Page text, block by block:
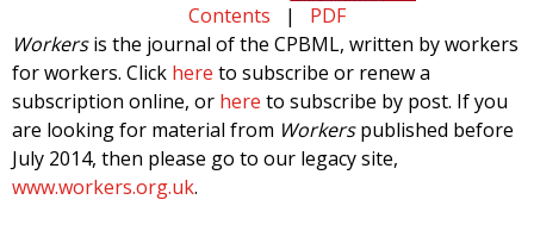
Contents | PDF
Workersis the journal of the CPBML, written by workers
for workers. Click here to subscribe or renew a
subscription online, or here to subscribe by post. If you
are looking for material from Workerspublished before
July 2014, then please go to our legacy site,
www.workers.org.uk.